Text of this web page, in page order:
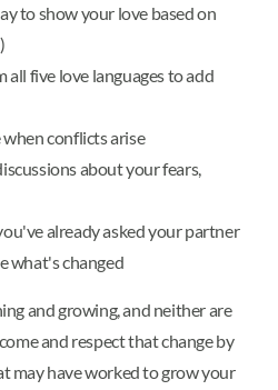
to show your love based on
all five love languages to add
conflicts arise
about your fears,
already asked your partner
what's changed
and growing, and neither are
and respect that change by
may have worked to grow your